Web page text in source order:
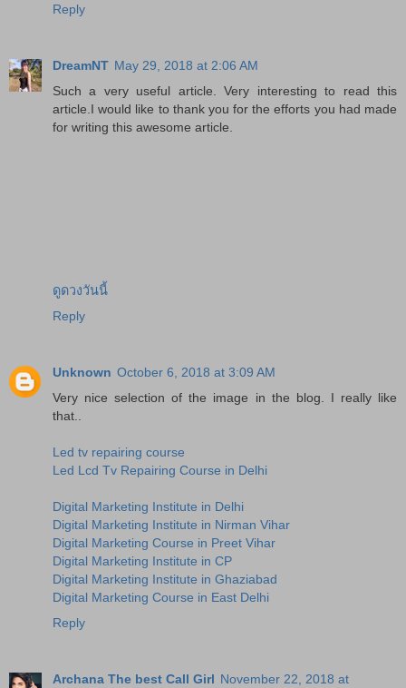
Reply
DreamNT May 29, 2018 at 2:06 AM
Such a very useful article. Very interesting to read this
article.I would like to thank you for the efforts you had made
for writing this awesome article.
ดูดวงวันนี้
Reply
Unknown October 6, 2018 at 3:09 AM
Very nice selection of the image in the blog. I really like
that..
Led tv repairing course
Led Lcd Tv Repairing Course in Delhi
Digital Marketing Institute in Delhi
Digital Marketing Institute in Nirman Vihar
Digital Marketing Course in Preet Vihar
Digital Marketing Institute in CP
Digital Marketing Institute in Ghaziabad
Digital Marketing Course in East Delhi
Reply
Archana The best Call Girl November 22, 2018 at